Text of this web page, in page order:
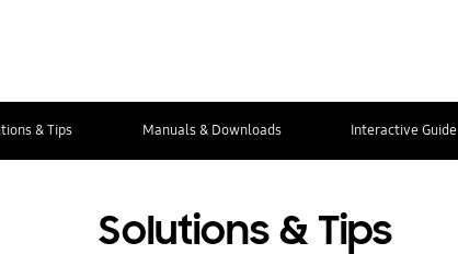
& Tips Manuals & Downloads Interactive Guide
Solutions & Tips